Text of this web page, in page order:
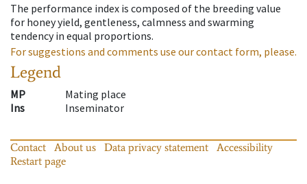
The performance index is composed of the breeding value
for honey yield, gentleness, calmness and swarming
tendency in equal proportions.
For suggestions and comments use our contact form, please.
Legend
MP
Mating place
Ins
Inseminator
Contact About us Data privacy statement
Accessibility
Restart page